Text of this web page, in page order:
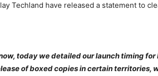
Techland have released a statement to
today we detailed our launch timing
of boxed copies in certain territories,